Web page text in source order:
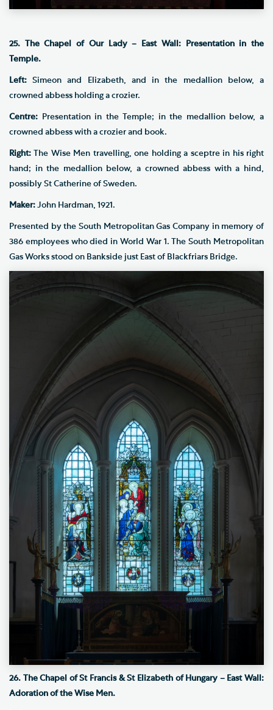
25. The Chapel of Our Lady – East Wall: Presentation in the
Temple.
Left: Simeon and Elizabeth, and in the medallion below, a
crowned abbess holding a crozier.
Centre: Presentation in the Temple; in the medallion below, a
crowned abbess with a crozier and book.
Right: The Wise Men travelling, one holding a sceptre in his right
hand; in the medallion below, a crowned abbess with a hind,
possibly St Catherine of Sweden.
Maker: John Hardman, 1921.
Presented by the South Metropolitan Gas Company in memory of
386 employees who died in World War 1. The South Metropolitan
Gas Works stood on Bankside just East of Blackfriars Bridge.
26. The Chapel of St Francis & St Elizabeth of Hungary – East Wall:
Adoration of the Wise Men.